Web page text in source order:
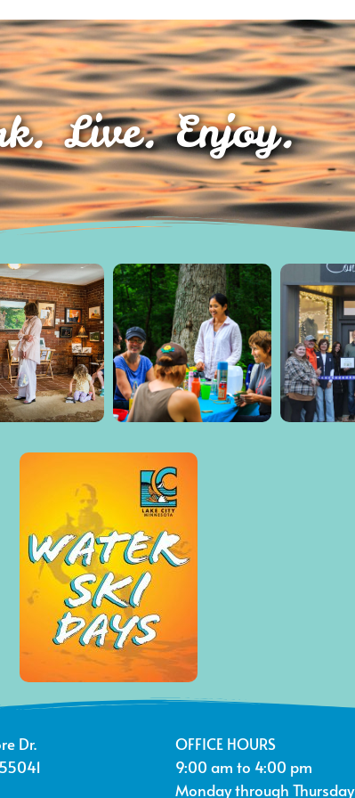
Live. Enjoy.
Dr.
OFFICE HOURS
9:00 am to 4:00 pm
Monday through Thursday